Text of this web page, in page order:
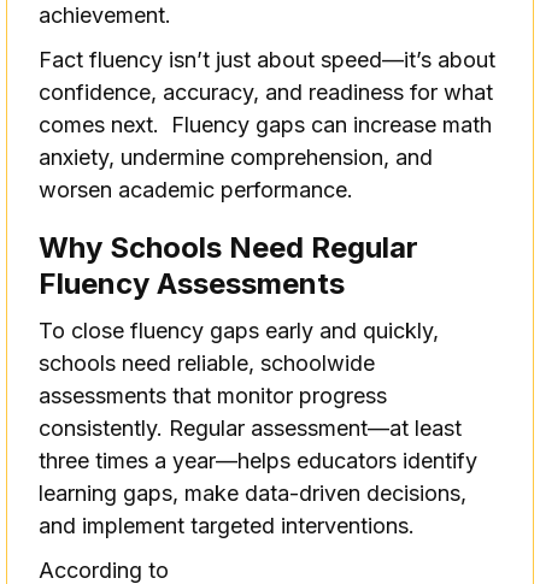
achievement.
Fact fluency isn’t just about speed—it’s about
confidence, accuracy, and readiness for what
comes next. Fluency gaps can increase math
anxiety, undermine comprehension, and
worsen academic performance.
Why Schools Need Regular
Fluency Assessments
To close fluency gaps early and quickly,
schools need reliable, schoolwide
assessments that monitor progress
consistently. Regular assessment—at least
three times a year—helps educators identify
learning gaps, make data-driven decisions,
and implement targeted interventions.
According to